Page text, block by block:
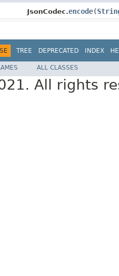
JsonCodec.encode(
TREE DEPRECATED INDEX
ALL CLASSES
All rights